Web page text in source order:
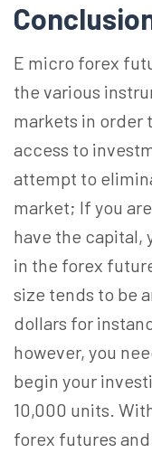
E micro forex
the various
markets in order
access to
attempt to
market; If you
have the capital,
in the forex
size tends to be
dollars for
however, you
begin your
10,000 units.
forex futures